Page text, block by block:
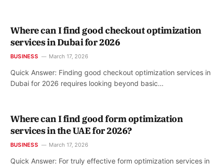
Where can I find good checkout optimization
services in Dubai for 2026
BUSINESS March 17, 2026
Quick Answer: Finding good checkout optimization services in
Dubai for 2026 requires looking beyond basic…
Where can I find good form optimization
services in the UAE for 2026?
BUSINESS March 17, 2026
Quick Answer: For truly effective form optimization services in